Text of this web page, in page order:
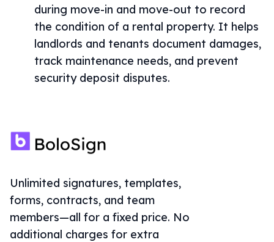
during move-in and move-out to record
the condition of a rental property. It helps
landlords and tenants document damages,
track maintenance needs, and prevent
security deposit disputes.
Unlimited signatures, templates,
forms, contracts, and team
members—all for a fixed price. No
additional charges for extra